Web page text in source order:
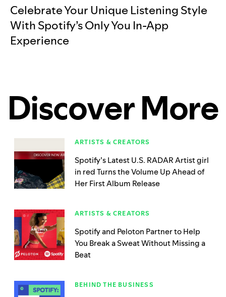
Celebrate Your Unique Listening Style
With Spotify’s Only You In-App
Experience
Discover More
ARTISTS & CREATORS
Spotify’s Latest U.S. RADAR Artist girl
in red Turns the Volume Up Ahead of
Her First Album Release
ARTISTS & CREATORS
Spotify and Peloton Partner to Help
You Break a Sweat Without Missing a
Beat
BEHIND THE BUSINESS